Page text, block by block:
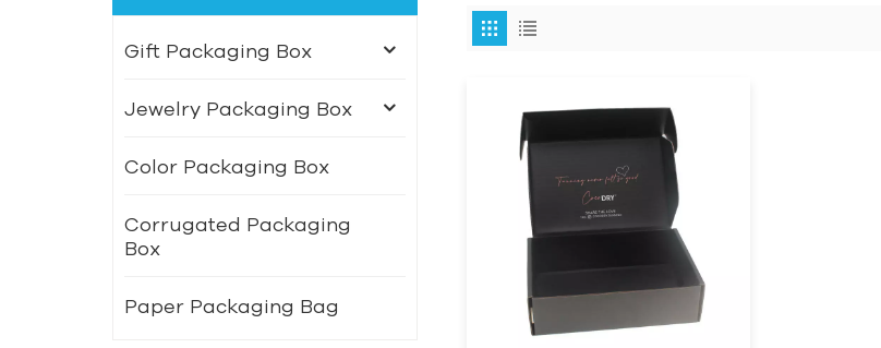
Gift Packaging Box
Jewelry Packaging Box
Color Packaging Box
Corrugated Packaging
Box
Paper Packaging Bag